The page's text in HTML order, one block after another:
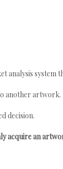
analysis system
another artwork.
decision.
acquire an